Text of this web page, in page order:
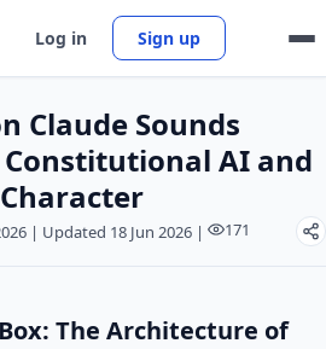
Log in Sign up
Claude Sounds
AI and
| Updated 18 Jun 2026 | 171
The Architecture of